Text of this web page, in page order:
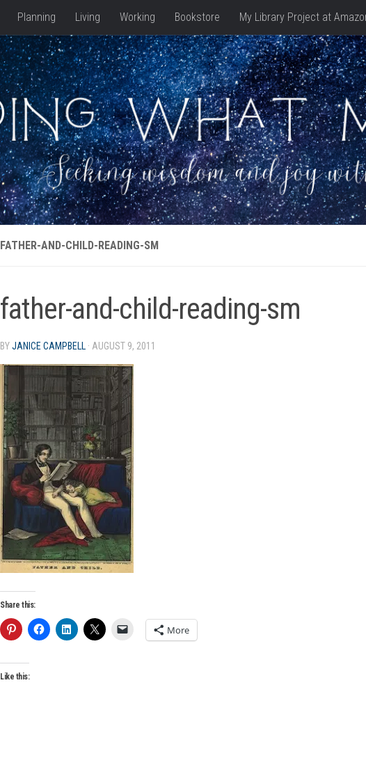
Planning Living Working Bookstore My Library Project at
FATHER-AND-CHILD-READING-SM
father-and-child-reading-sm
BYJANICE CAMPBELL · AUGUST 9, 2011
Share this:
More
Like this: